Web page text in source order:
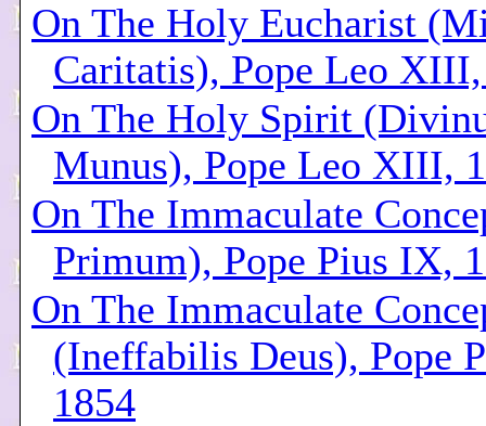
On The Holy Eucharist
Caritatis), Pope Leo
On The Holy Spirit
Munus), Pope Leo XIII,
On The Immaculate
Primum), Pope Pius IX,
On The Immaculate
(Ineffabilis Deus), Pope
1854